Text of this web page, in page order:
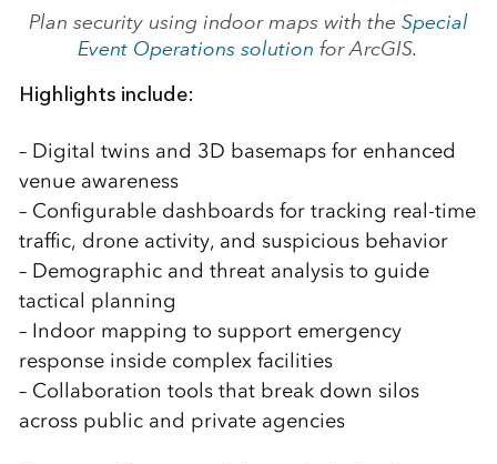
Plan security using indoor maps with the Special
Event Operations solution for ArcGIS.
Highlights include:
– Digital twins and 3D basemaps for enhanced
venue awareness
– Configurable dashboards for tracking real-time
traffic, drone activity, and suspicious behavior
– Demographic and threat analysis to guide
tactical planning
– Indoor mapping to support emergency
response inside complex facilities
– Collaboration tools that break down silos
across public and private agencies